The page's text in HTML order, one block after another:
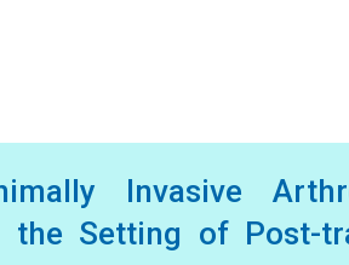
Invasive
the Setting of Post-